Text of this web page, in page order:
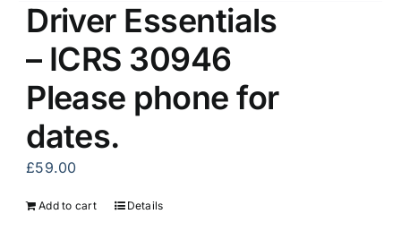
Driver Essentials
– ICRS 30946
Please phone for
dates.
£59.00
Add to cart Details